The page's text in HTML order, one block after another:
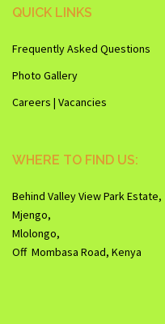
QUICK LINKS
Frequently Asked Questions
Photo Gallery
Careers | Vacancies
WHERE TO FIND US:
Behind Valley View Park Estate,
Mjengo,
Mlolongo,
Off Mombasa Road, Kenya